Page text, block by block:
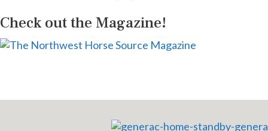
Check out the Magazine!